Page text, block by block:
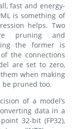
fast and energy-
is something of
helps. Two
pruning and
the former is
the connections
are set to zero,
when making
be pruned too.
of a model’s
data in a
32-bit (FP32),